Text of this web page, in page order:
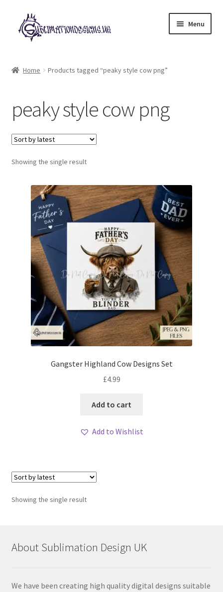
Skip
to
navigation
Skip
to
content
Menu
My account
Loyalty Scheme
Follow Us
Home Products tagged “peaky style cow png”
peaky style cow png
Showing the single result
Gangster Highland Cow Designs Set
£4.99
Add to cart
Add to Wishlist
Showing the single result
About Sublimation Design UK
We have been creating high quality digital designs suitable